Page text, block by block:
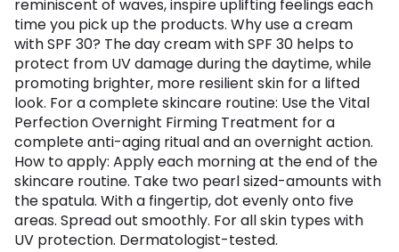
reminiscent of waves, inspire uplifting feelings each
time you pick up the products. Why use a cream
with SPF 30? The day cream with SPF 30 helps to
protect from UV damage during the daytime, while
promoting brighter, more resilient skin for a lifted
look. For a complete skincare routine: Use the Vital
Perfection Overnight Firming Treatment for a
complete anti-aging ritual and an overnight action.
How to apply: Apply each morning at the end of the
skincare routine. Take two pearl sized-amounts with
the spatula. With a fingertip, dot evenly onto five
areas. Spread out smoothly. For all skin types with
UV protection. Dermatologist-tested.